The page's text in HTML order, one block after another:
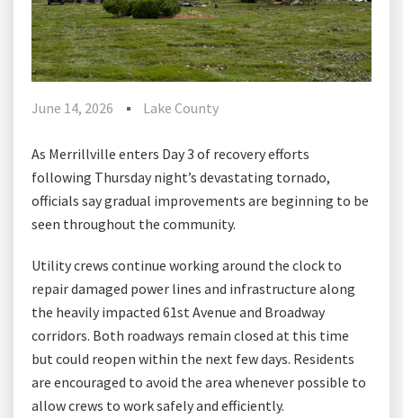
June 14, 2026 Lake County
As Merrillville enters Day 3 of recovery efforts
following Thursday night’s devastating tornado,
officials say gradual improvements are beginning to be
seen throughout the community.
Utility crews continue working around the clock to
repair damaged power lines and infrastructure along
the heavily impacted 61st Avenue and Broadway
corridors. Both roadways remain closed at this time
but could reopen within the next few days. Residents
are encouraged to avoid the area whenever possible to
allow crews to work safely and efficiently.